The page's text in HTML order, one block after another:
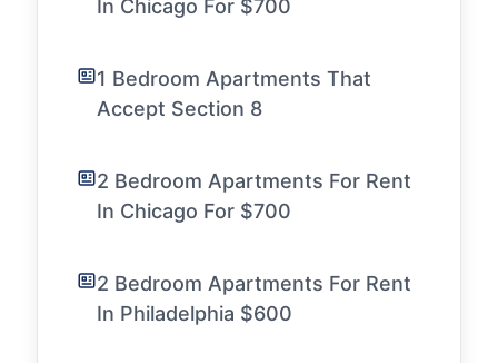
In Chicago For $700
1 Bedroom Apartments That
Accept Section 8
2 Bedroom Apartments For Rent
In Chicago For $700
2 Bedroom Apartments For Rent
In Philadelphia $600